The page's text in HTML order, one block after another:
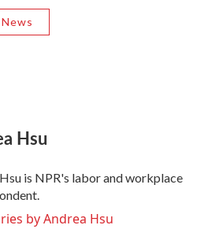
Hsu
is NPR's labor and workplace
by Andrea Hsu